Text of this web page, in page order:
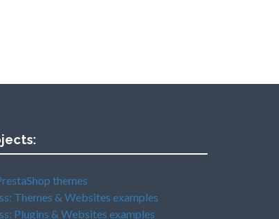
themes
Themes & Websites examples
Plugins & Websites examples